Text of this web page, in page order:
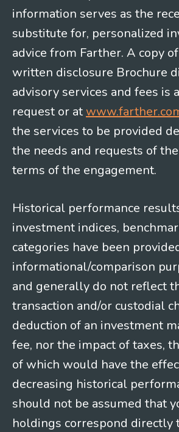
information serves as the
substitute for, personalized
advice from Farther. A copy
written disclosure Brochure
advisory services and fees is
request or at
the services to be provided
the needs and requests of
terms of the engagement.
Historical performance
investment indices,
categories have been
informational/comparison
and generally do not reflect
transaction and/or custodial
deduction of an investment
fee, nor the impact of taxes,
of which would have the
decreasing historical
should not be assumed that
holdings correspond directly